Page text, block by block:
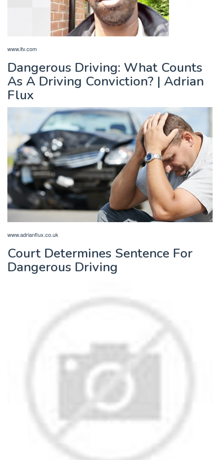
www.itv.com
Dangerous Driving: What Counts
As A Driving Conviction? | Adrian
Flux
www.adrianflux.co.uk
Court Determines Sentence For
Dangerous Driving